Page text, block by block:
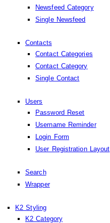
Newsfeed Category
Single Newsfeed
Contacts
Contact Categories
Contact Category
Single Contact
Users
Password Reset
Username Reminder
Login Form
User Registration Layout
Search
Wrapper
K2 Styling
K2 Category